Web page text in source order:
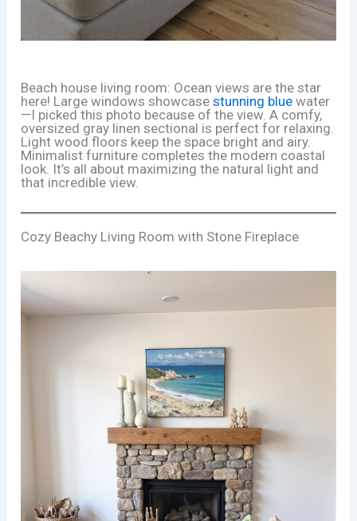
Beach house living room: Ocean views are the star
here! Large windows showcasestunning blue water
—I picked this photo because of the view. A comfy,
oversized gray linen sectional is perfect for relaxing.
Light wood floors keep the space bright and airy.
Minimalist furniture completes the modern coastal
look. It’s all about maximizing the natural light and
that incredible view.
Cozy Beachy Living Room with Stone Fireplace